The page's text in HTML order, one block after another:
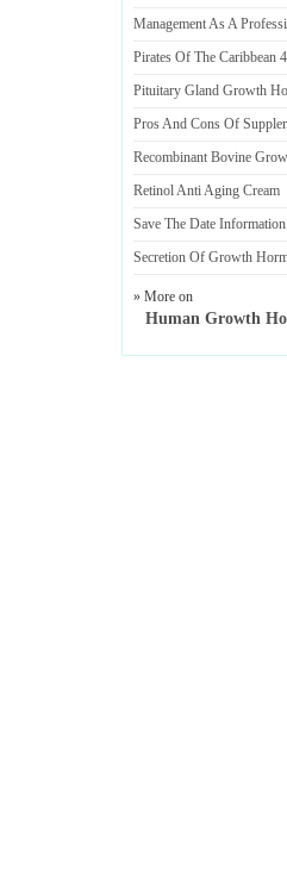
Management As A
Pirates Of The Caribbean
Pituitary Gland Growth
Pros And Cons Of
Recombinant Bovine
Retinol Anti Aging Cream
Save The Date Information
Secretion Of Growth
» More on
Human Growth